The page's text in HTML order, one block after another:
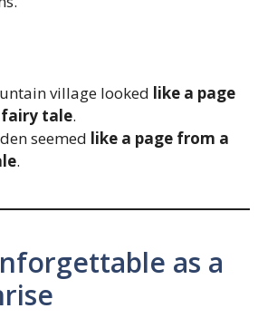
village looked like a page
tale.
seemed like a page from a
.
as a